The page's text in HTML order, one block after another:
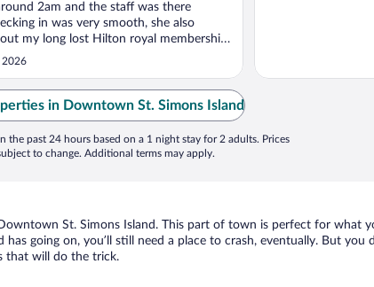
2am and the staff was there
in was very smooth, she also
my long lost Hilton royal membership
clean and dry, bedding was
had a great sleep. Breakfast was nice and
most!"
2026
in Downtown St. Simons Island
the past 24 hours based on a 1 night stay for 2 adults. Prices
to change. Additional terms may apply.
St. Simons Island. This part of town is perfect for what
going on, you’ll still need a place to crash, eventually. But you
that will do the trick.